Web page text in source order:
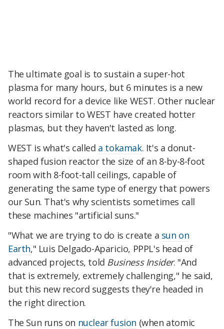
The ultimate goal is to sustain a super-hot
plasma for many hours, but 6 minutes is a new
world record for a device like WEST. Other nuclear
reactors similar to WEST have created hotter
plasmas, but they haven't lasted as long.
WEST is what's called a tokamak. It's a donut-
shaped fusion reactor the size of an 8-by-8-foot
room with 8-foot-tall ceilings, capable of
generating the same type of energy that powers
our Sun. That's why scientists sometimes call
these machines "artificial suns."
"What we are trying to do is create a sun on
Earth," Luis Delgado-Aparicio, PPPL's head of
advanced projects, told Business Insider. "And
that is extremely, extremely challenging," he said,
but this new record suggests they're headed in
the right direction.
The Sun runs on nuclear fusion (when atomic